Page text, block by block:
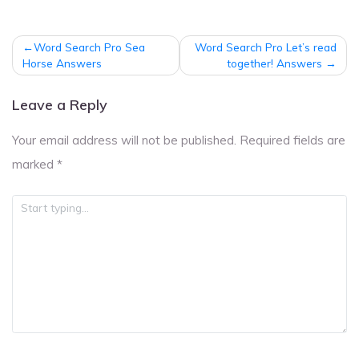
Post
navigation
Word Search Pro Sea
Horse Answers
Word Search Pro Let’s read
together! Answers
Leave a Reply
Your email address will not be published. Required fields are
marked *